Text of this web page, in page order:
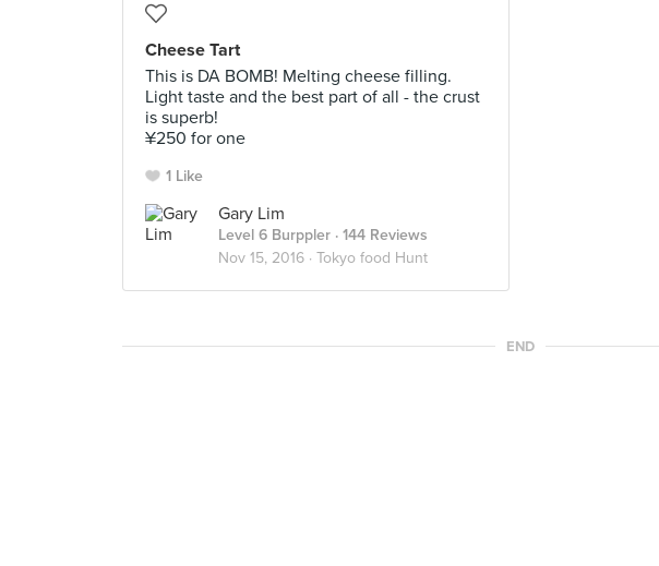
Cheese Tart
This is DA BOMB! Melting cheese filling.
Light taste and the best part of all - the crust
is superb!
¥250 for one
1 Like
Gary Lim
Level 6 Burppler · 144 Reviews
Nov 15, 2016 · Tokyo food Hunt
END